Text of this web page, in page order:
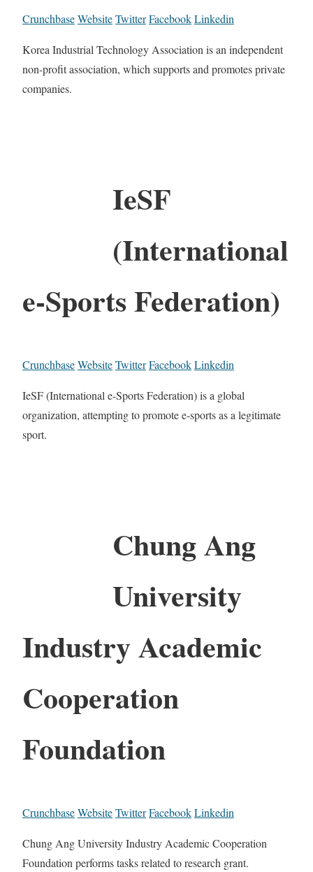
CrunchbaseWebsiteTwitterFacebookLinkedin
Korea Industrial Technology Association is an independent
non-profit association, which supports and promotes private
companies.
IeSF
(International
e-Sports Federation)
CrunchbaseWebsiteTwitterFacebookLinkedin
IeSF (International e-Sports Federation) is a global
organization, attempting to promote e-sports as a legitimate
sport.
Chung Ang
University
Industry Academic
Cooperation
Foundation
CrunchbaseWebsiteTwitterFacebookLinkedin
Chung Ang University Industry Academic Cooperation
Foundation performs tasks related to research grant.